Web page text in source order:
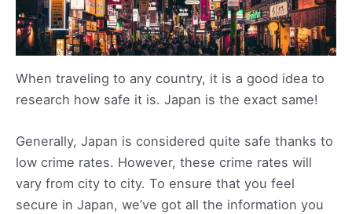
When traveling to any country, it is a good idea to
research how safe it is. Japan is the exact same!
Generally, Japan is considered quite safe thanks to
low crime rates. However, these crime rates will
vary from city to city. To ensure that you feel
secure in Japan, we’ve got all the information you